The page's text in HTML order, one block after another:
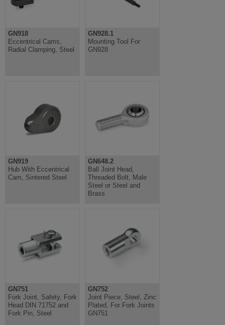
GN918
Eccentrical Cams,
Radial Clamping, Steel
GN928.1
Mounting Tool For
GN928
GN919
Hub With Eccentrical
Cam, Sintered Steel
GN648.2
Ball Joint Head,
Threaded Bolt, Male
Steel or Steel and
Brass
GN751
Fork Joint, Safety, Fork
Head DIN 71752 and
Fork Pin, Steel
GN752
Joint Piece, Steel, Zinc
Plated, For Fork Joints
GN751